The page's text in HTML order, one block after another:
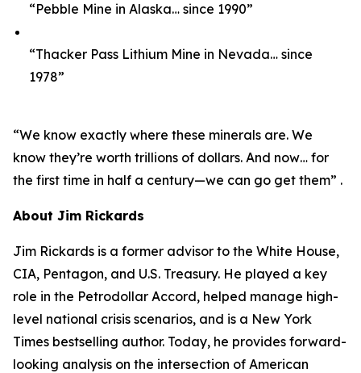
“Pebble Mine in Alaska… since 1990”
“Thacker Pass Lithium Mine in Nevada… since
1978”
“We know exactly where these minerals are. We
know they’re worth trillions of dollars. And now… for
the first time in half a century—we can go get them” .
About Jim Rickards
Jim Rickards is a former advisor to the White House,
CIA, Pentagon, and U.S. Treasury. He played a key
role in the Petrodollar Accord, helped manage high-
level national crisis scenarios, and is a New York
Times bestselling author. Today, he provides forward-
looking analysis on the intersection of American